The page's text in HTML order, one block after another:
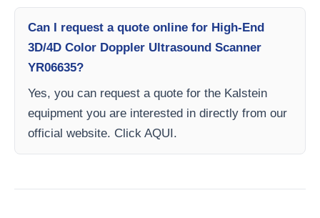
Can I request a quote online for High-End
3D/4D Color Doppler Ultrasound Scanner
YR06635?
Yes, you can request a quote for the Kalstein
equipment you are interested in directly from our
official website. Click AQUI.